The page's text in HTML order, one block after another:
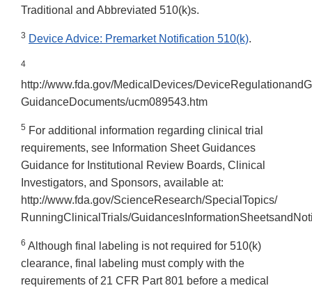
Traditional and Abbreviated 510(k)s.
3 Device Advice: Premarket Notification 510(k).
4
http://www.fda.gov/MedicalDevices/
GuidanceDocuments/ucm089543.htm
5 For additional information regarding clinical trial
requirements, see Information Sheet Guidances
Guidance for Institutional Review Boards, Clinical
Investigators, and Sponsors, available at:
http://www.fda.gov/ScienceResearch/SpecialTopics/
RunningClinicalTrials/
6 Although final labeling is not required for 510(k)
clearance, final labeling must comply with the
requirements of 21 CFR Part 801 before a medical